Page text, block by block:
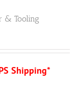
& Tooling
Shipping*